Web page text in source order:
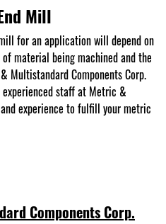
Mill
for an application will depend on
material being machined and the
Multistandard Components Corp.
staff at Metric &
experience to fulfill your metric
Components Corp.